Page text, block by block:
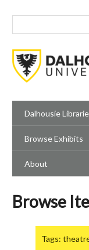
Dalhousie
Browse Exhibits
About
Browse
Tags: